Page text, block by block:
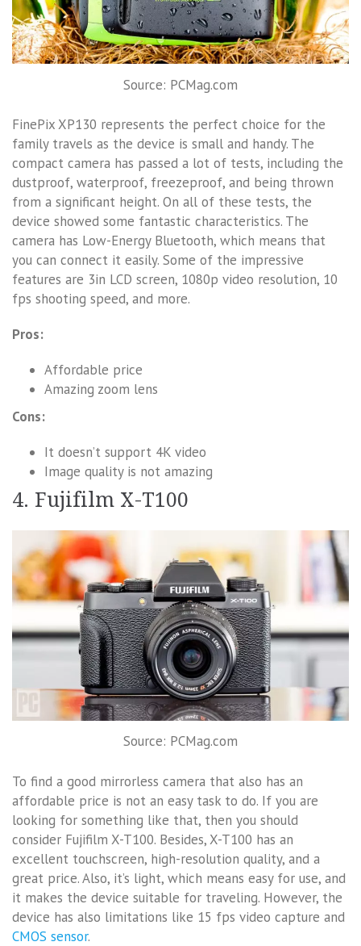
Source: PCMag.com
FinePix XP130 represents the perfect choice for the
family travels as the device is small and handy. The
compact camera has passed a lot of tests, including the
dustproof, waterproof, freezeproof, and being thrown
from a significant height. On all of these tests, the
device showed some fantastic characteristics. The
camera has Low-Energy Bluetooth, which means that
you can connect it easily. Some of the impressive
features are 3in LCD screen, 1080p video resolution, 10
fps shooting speed, and more.
Pros:
Affordable price
Amazing zoom lens
Cons:
It doesn’t support 4K video
Image quality is not amazing
4. Fujifilm X-T100
Source: PCMag.com
To find a good mirrorless camera that also has an
affordable price is not an easy task to do. If you are
looking for something like that, then you should
consider Fujifilm X-T100. Besides, X-T100 has an
excellent touchscreen, high-resolution quality, and a
great price. Also, it’s light, which means easy for use, and
it makes the device suitable for traveling. However, the
device has also limitations like 15 fps video capture and
CMOS sensor.